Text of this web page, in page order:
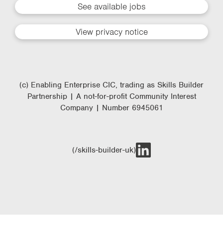
See available jobs
View privacy notice
(c) Enabling Enterprise CIC, trading as Skills Builder
Partnership | A not-for-profit Community Interest
Company | Number 6945061
(/skills-builder-uk)